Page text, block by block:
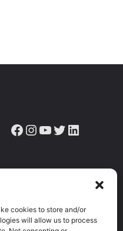
cookies to store and/or
will allow us to process
Facebook Instagram YouTube Twitter LinkedIn